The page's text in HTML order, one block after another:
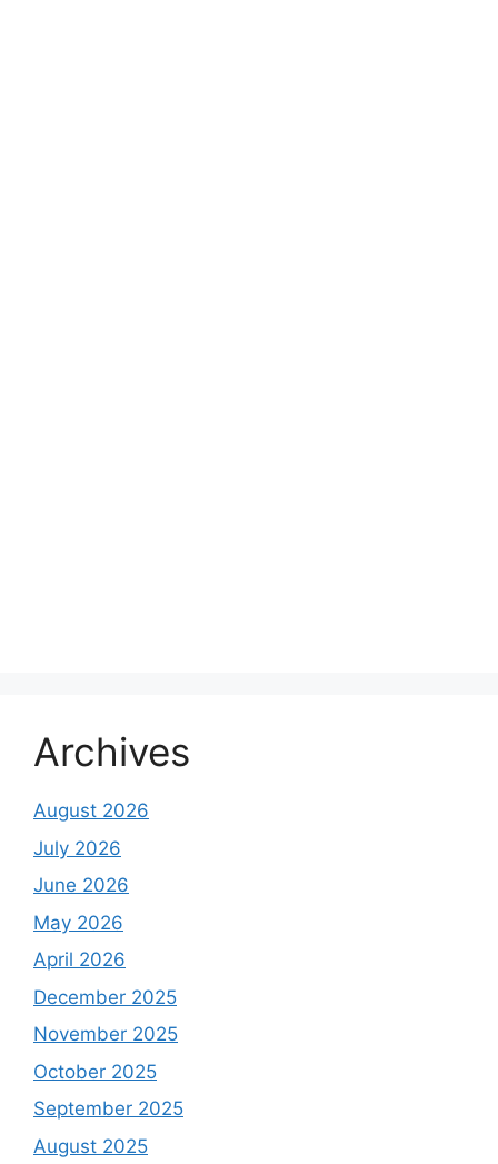
Archives
August 2026
July 2026
June 2026
May 2026
April 2026
December 2025
November 2025
October 2025
September 2025
August 2025